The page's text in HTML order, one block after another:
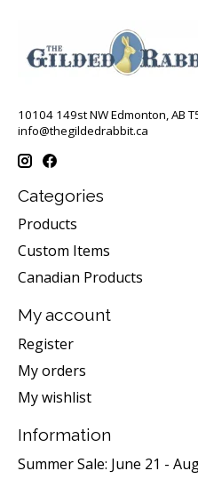
10104 149st NW Edmonton, AB
info@thegildedrabbit.ca
Categories
Products
Custom Items
Canadian Products
My account
Register
My orders
My wishlist
Information
Summer Sale: June 21 -